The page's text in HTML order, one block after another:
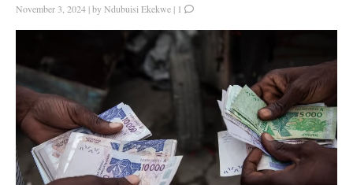
November 3, 2024 |byNdubuisi Ekekwe | 1